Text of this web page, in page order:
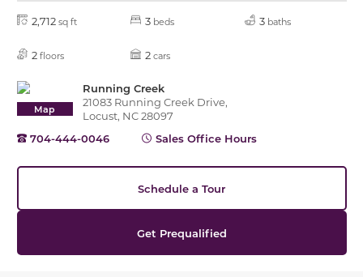
2,712 sq ft 3 beds 3 baths
2 floors 2 cars
Map
Running Creek
21083 Running Creek Drive,
Locust, NC 28097
704-444-0046
Sales Office Hours
Schedule a Tour
Get Prequalified